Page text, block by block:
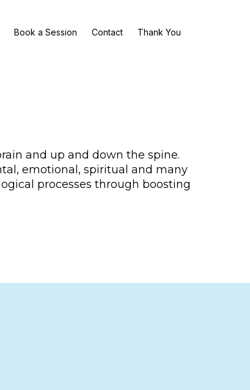
Book a Session Contact Thank You
and up and down the spine.
emotional, spiritual and many
processes through boosting